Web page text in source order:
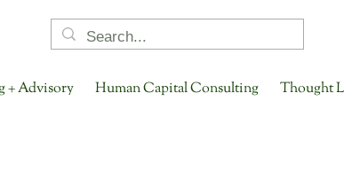
+ Advisory Human Capital Consulting Thought